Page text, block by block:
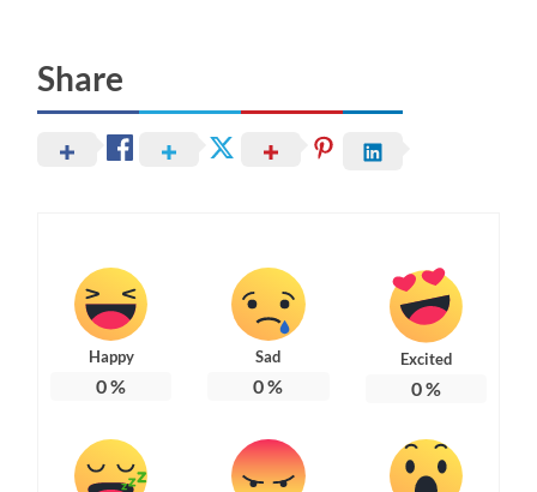
Share
Happy
0%
Sad
0%
Excited
0%